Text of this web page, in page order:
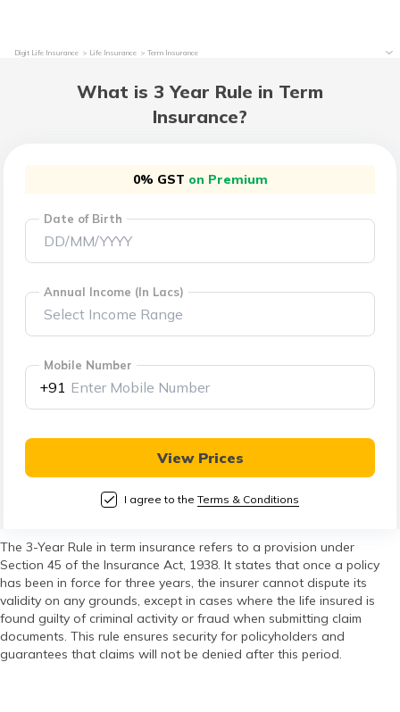
Digit Life Insurance Life Insurance Term Insurance
What is 3 Year Rule in Term
Insurance?
0% GST on Premium
Date of Birth
Annual Income (In Lacs)
Mobile Number
+91
View Prices
I agree to the Terms & Conditions
The 3-Year Rule in term insurance refers to a provision under
Section 45 of the Insurance Act, 1938. It states that once a policy
has been in force for three years, the insurer cannot dispute its
validity on any grounds, except in cases where the life insured is
found guilty of criminal activity or fraud when submitting claim
documents. This rule ensures security for policyholders and
guarantees that claims will not be denied after this period.